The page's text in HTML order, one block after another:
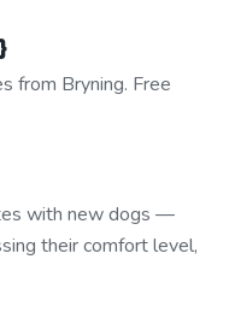
from Bryning. Free
with new dogs —
their comfort level,